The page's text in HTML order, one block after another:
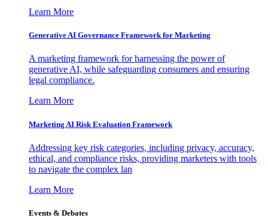
Learn More
Generative AI Governance Framework for Marketing
A marketing framework for harnessing the power of
generative AI, while safeguarding consumers and ensuring
legal compliance.
Learn More
Marketing AI Risk Evaluation Framework
Addressing key risk categories, including privacy, accuracy,
ethical, and compliance risks, providing marketers with tools
to navigate the complex lan
Learn More
Events & Debates